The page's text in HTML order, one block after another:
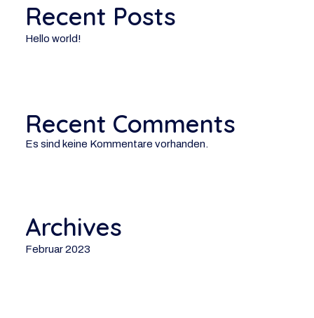
Recent Posts
Hello world!
Recent Comments
Es sind keine Kommentare vorhanden.
Archives
Februar 2023